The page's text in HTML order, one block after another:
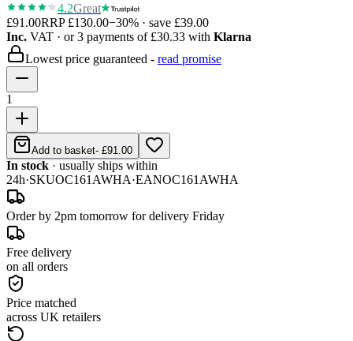
4.2Great
£91.00RRP £130.00−30% · save £39.00
Inc. VAT · or 3 payments of £30.33 with Klarna
Lowest price guaranteed - read promise
1
Add to basket- £91.00
In stock · usually ships within
24h·SKUOC161AWHA·EANOC161AWHA
Order by 2pm tomorrow for delivery Friday
Free delivery
on all orders
Price matched
across UK retailers